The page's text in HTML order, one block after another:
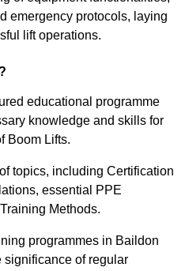
emergency protocols, laying
lift operations.
educational programme
knowledge and skills for
Boom Lifts.
topics, including Certification
essential PPE
Methods.
programmes in Baildon
significance of regular